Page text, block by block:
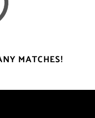
MATCHES!